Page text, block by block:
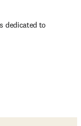
dedicated to